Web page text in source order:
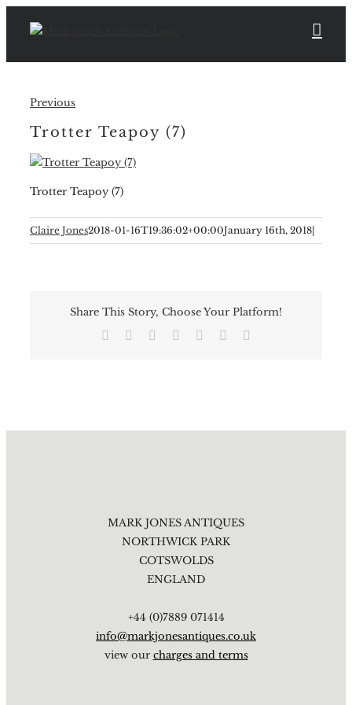
Previous
Trotter Teapoy (7)
Trotter Teapoy (7)
Claire Jones2018-01-16T19:36:02+00:00January 16th, 2018|
Share This Story, Choose Your Platform!
Facebook Reddit LinkedIn
TumblrPinterest
MARK JONES ANTIQUES
NORTHWICK PARK
COTSWOLDS
ENGLAND
+44 (0)7889 071414
info@markjonesantiques.co.uk
view our charges and terms